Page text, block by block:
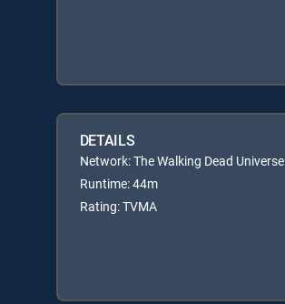
DETAILS
Network: The Walking Dead Universe
Runtime: 44m
Rating: TVMA